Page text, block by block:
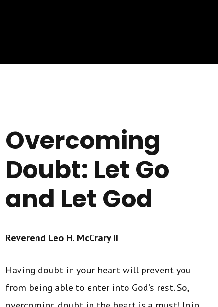
Overcoming
Doubt: Let Go
and Let God
Reverend Leo H. McCrary II
Having doubt in your heart will prevent you
from being able to enter into God’s rest. So,